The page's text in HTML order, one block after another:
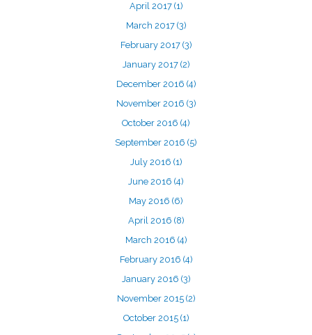
April 2017 (1)
March 2017 (3)
February 2017 (3)
January 2017 (2)
December 2016 (4)
November 2016 (3)
October 2016 (4)
September 2016 (5)
July 2016 (1)
June 2016 (4)
May 2016 (6)
April 2016 (8)
March 2016 (4)
February 2016 (4)
January 2016 (3)
November 2015 (2)
October 2015 (1)